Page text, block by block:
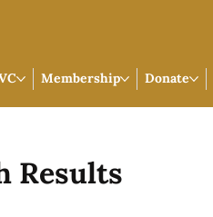
Membership Donate
Results